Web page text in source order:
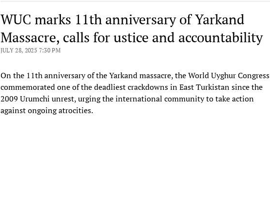
WUC marks 11th anniversary of Yarkand
Massacre, calls for ustice and accountability
JULY 28, 2025 7:30 PM
On the 11th anniversary of the Yarkand massacre, the World Uyghur Congress
commemorated one of the deadliest crackdowns in East Turkistan since the
2009 Urumchi unrest, urging the international community to take action
against ongoing atrocities.